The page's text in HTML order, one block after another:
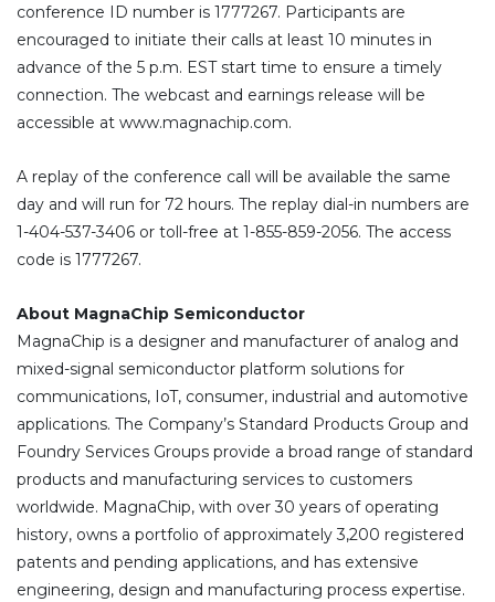
conference ID number is 1777267. Participants are
encouraged to initiate their calls at least 10 minutes in
advance of the 5 p.m. EST start time to ensure a timely
connection. The webcast and earnings release will be
accessible at www.magnachip.com.
A replay of the conference call will be available the same
day and will run for 72 hours. The replay dial-in numbers are
1-404-537-3406 or toll-free at 1-855-859-2056. The access
code is 1777267.
About MagnaChip Semiconductor
MagnaChip is a designer and manufacturer of analog and
mixed-signal semiconductor platform solutions for
communications, IoT, consumer, industrial and automotive
applications. The Company’s Standard Products Group and
Foundry Services Groups provide a broad range of standard
products and manufacturing services to customers
worldwide. MagnaChip, with over 30 years of operating
history, owns a portfolio of approximately 3,200 registered
patents and pending applications, and has extensive
engineering, design and manufacturing process expertise.